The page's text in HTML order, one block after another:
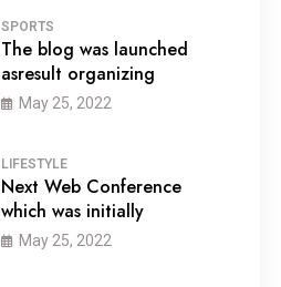
SPORTS
The blog was launched
asresult organizing
May 25, 2022
LIFESTYLE
Next Web Conference
which was initially
May 25, 2022